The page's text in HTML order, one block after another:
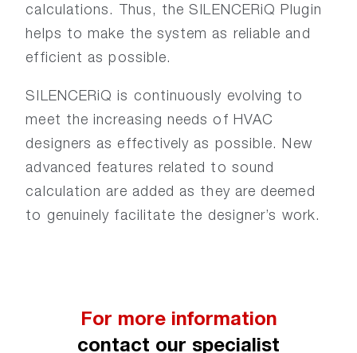
calculations. Thus, the SILENCERiQ Plugin
helps to make the system as reliable and
efficient as possible.
SILENCERiQ is continuously evolving to
meet the increasing needs of HVAC
designers as effectively as possible. New
advanced features related to sound
calculation are added as they are deemed
to genuinely facilitate the designer’s work.
For more information
contact our specialist